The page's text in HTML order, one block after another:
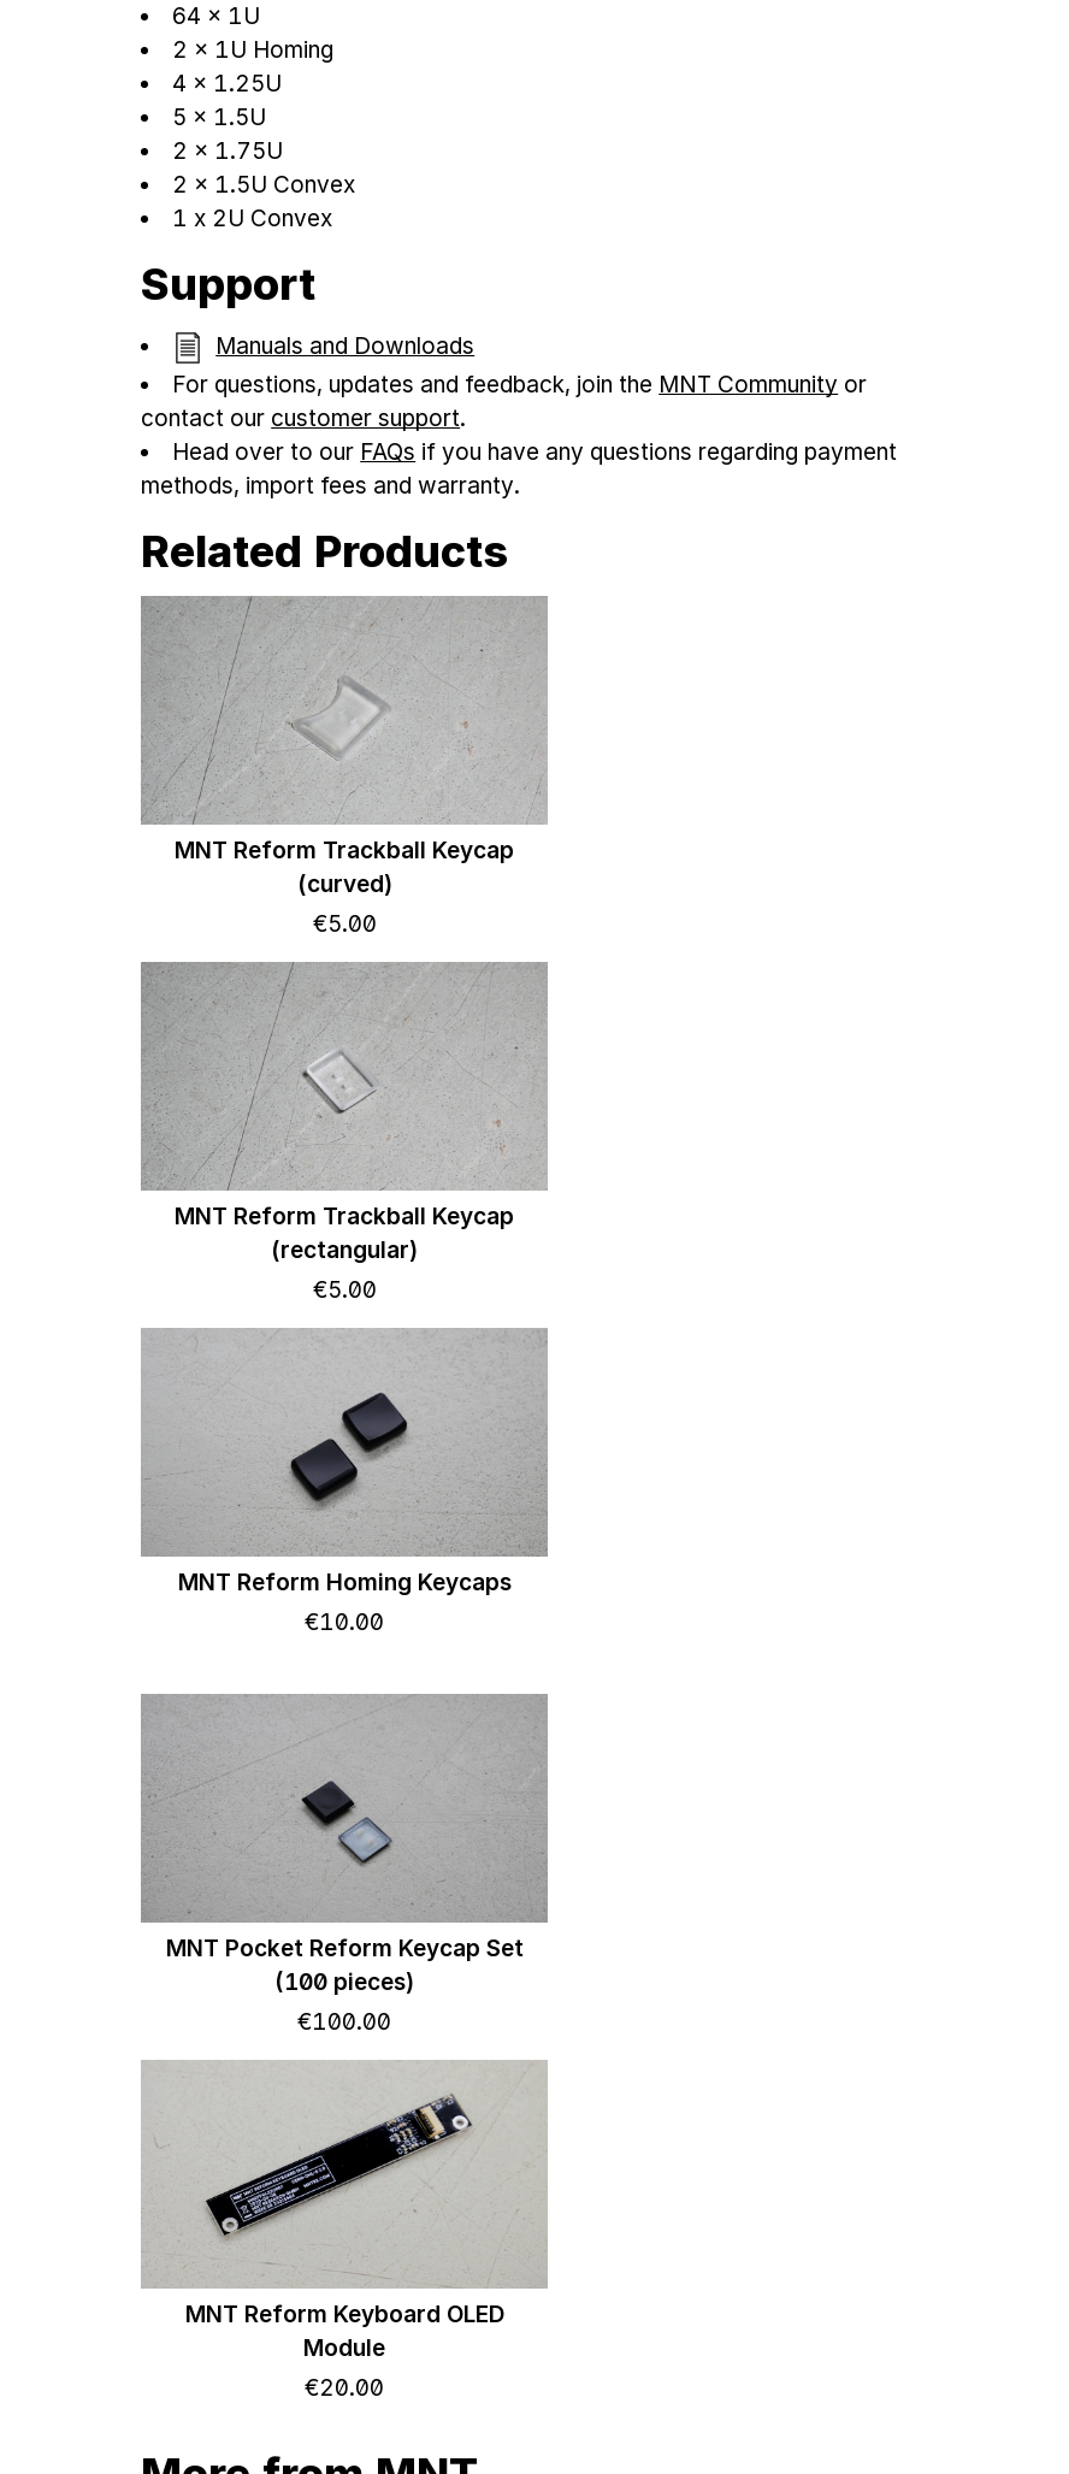
64 × 1U
2 × 1U Homing
4 × 1.25U
5 × 1.5U
2 × 1.75U
2 × 1.5U Convex
1 x 2U Convex
Support
Manuals and Downloads
For questions, updates and feedback, join the MNT Community or
contact our customer support.
Head over to our FAQs if you have any questions regarding payment
methods, import fees and warranty.
Related Products
MNT Reform Trackball Keycap
(curved)
€5.00
MNT Reform Trackball Keycap
(rectangular)
€5.00
MNT Reform Homing Keycaps
€10.00
MNT Pocket Reform Keycap Set
(100 pieces)
€100.00
MNT Reform Keyboard OLED
Module
€20.00